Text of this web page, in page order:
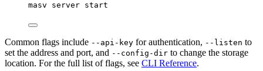
masv server start
Common flags include --api-key for authentication, --listen to
set the address and port, and --config-dir to change the storage
location. For the full list of flags, see CLI Reference.